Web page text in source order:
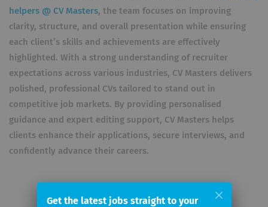
helpers @ CV Masters, the team focuses on improving
clarity, structure, and overall presentation while ensuring
each client’s skills and achievements are effectively
highlighted. With a strong understanding of recruiter
expectations across various industries, CV Masters delivers
polished, professional CVs tailored to stand out in
competitive job markets. By providing personalised
guidance and expert editing support, CV Masters helps
clients enhance their applications, secure interviews, and
confidently advance their careers.
Get the latest jobs straight to your